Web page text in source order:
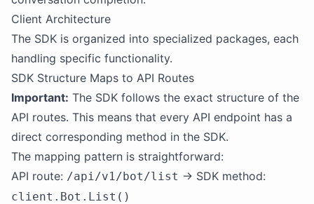
Client Architecture
The SDK is organized into specialized packages, each
handling specific functionality.
SDK Structure Maps to API Routes
Important: The SDK follows the exact structure of the
API routes. This means that every API endpoint has a
direct corresponding method in the SDK.
The mapping pattern is straightforward:
API route: /api/v1/bot/list → SDK method:
client.Bot.List()